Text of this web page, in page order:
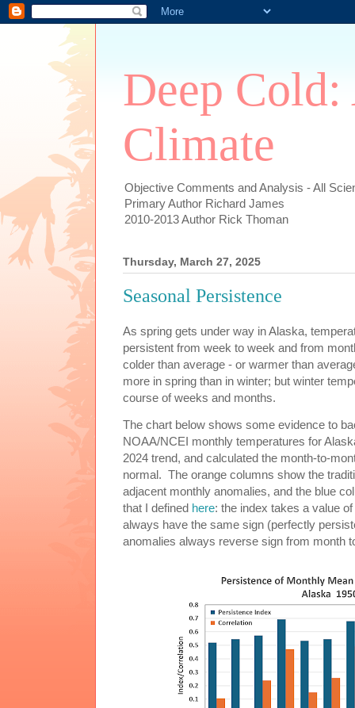
Deep
Climate
Objective Comments and Analysis - All
Primary Author Richard James
2010-2013 Author Rick Thoman
Thursday, March 27, 2025
Seasonal Persistence
As spring gets under way in Alaska,
persistent from week to week and from
colder than average - or warmer than
more in spring than in winter; but winter
course of weeks and months.
The chart below shows some evidence to
NOAA/NCEI monthly temperatures for
2024 trend, and calculated the month-to-
normal. The orange columns show the
adjacent monthly anomalies, and the blue
that I defined here: the index takes a value
always have the same sign (perfectly
anomalies always reverse sign from month